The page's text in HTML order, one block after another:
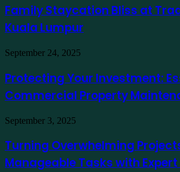
Apply
for
a
Account
Bliss
at
Traders
Kuala
Lumpur
Family Staycation Bliss at
Kuala Lumpur
Protecting
Investment:
Essential
Commercial
Maintenance
September 24, 2025
Protecting Your Investment:
Commercial Property
Turning
Projects
into
Manageable
September 3, 2025
Turning Overwhelming
Manageable Tasks with